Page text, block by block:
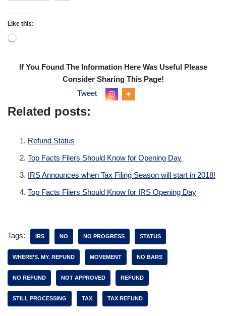
Like this:
If You Found The Information Here Was Useful Please
Consider Sharing This Page!
Tweet
Related posts:
Refund Status
Top Facts Filers Should Know for Opening Day
IRS Announces when Tax Filing Season will start in 2018!
Top Facts Filers Should Know for IRS Opening Day
Tags: IRS NO NO PROGRESS STATUS
WHERE’S. MY. REFUND MOVEMENT NO BARS
NO REFUND NOT APPROVED REFUND
STILL PROCESSING TAX TAX REFUND